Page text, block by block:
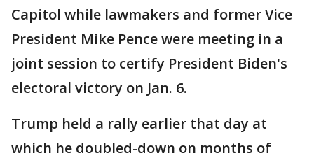
Capitol while lawmakers and former Vice
President Mike Pence were meeting in a
joint session to certify President Biden's
electoral victory on Jan. 6.
Trump held a rally earlier that day at
which he doubled-down on months of